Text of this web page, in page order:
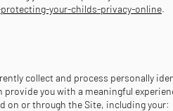
your-childs-privacy-online.
collect and process personally
provide you with a meaningful
on or through the Site, including your: